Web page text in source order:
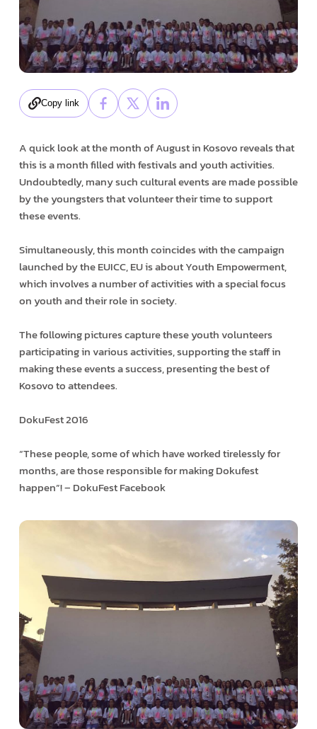
Copy link
A quick look at the month of August in Kosovo reveals that
this is a month filled with festivals and youth activities.
Undoubtedly, many such cultural events are made possible
by the youngsters that volunteer their time to support
these events.
Simultaneously, this month coincides with the campaign
launched by the EUICC, EU is about Youth Empowerment,
which involves a number of activities with a special focus
on youth and their role in society.
The following pictures capture these youth volunteers
participating in various activities, supporting the staff in
making these events a success, presenting the best of
Kosovo to attendees.
DokuFest 2016
“These people, some of which have worked tirelessly for
months, are those responsible for making Dokufest
happen”! – DokuFest Facebook